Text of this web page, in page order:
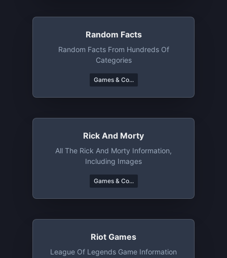
Random Facts
Random Facts From Hundreds Of
Categories
Games & Co...
Rick And Morty
All The Rick And Morty Information,
Including Images
Games & Co...
Riot Games
League Of Legends Game Information